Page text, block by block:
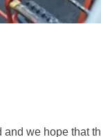
and we hope that